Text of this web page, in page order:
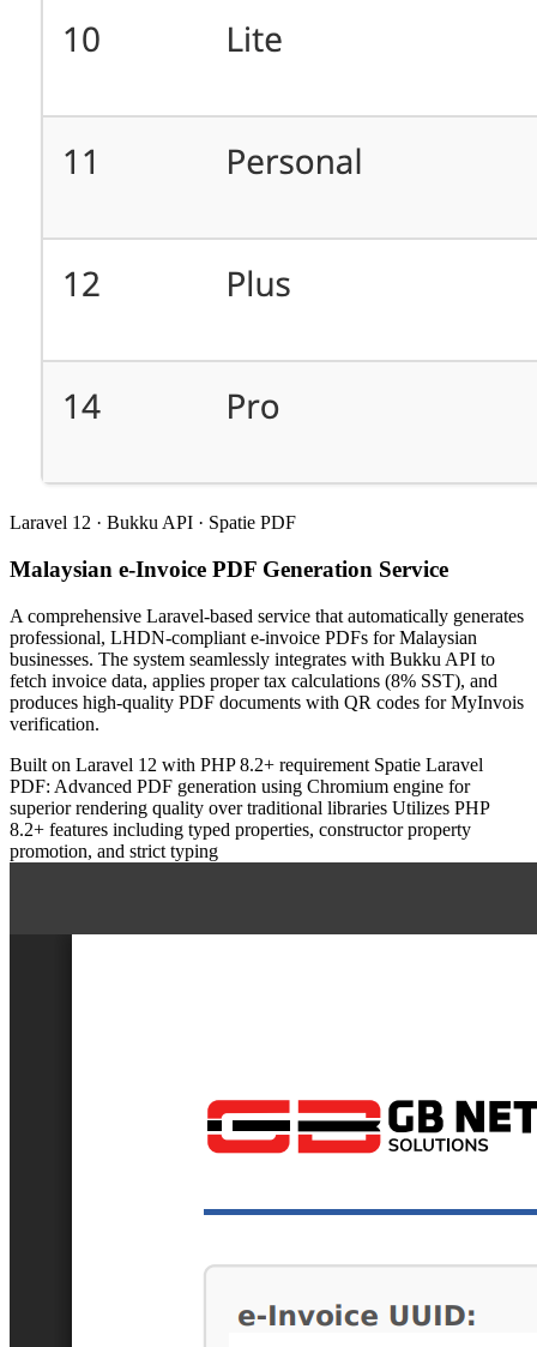
Laravel 12 · Bukku API · Spatie PDF
Malaysian e-Invoice PDF Generation Service
A comprehensive Laravel-based service that automatically generates
professional, LHDN-compliant e-invoice PDFs for Malaysian
businesses. The system seamlessly integrates with Bukku API to
fetch invoice data, applies proper tax calculations (8% SST), and
produces high-quality PDF documents with QR codes for MyInvois
verification.
Built on Laravel 12 with PHP 8.2+ requirement Spatie Laravel
PDF: Advanced PDF generation using Chromium engine for
superior rendering quality over traditional libraries Utilizes PHP
8.2+ features including typed properties, constructor property
promotion, and strict typing